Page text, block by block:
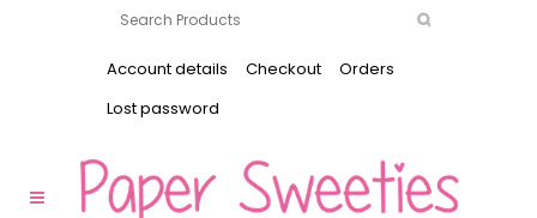
Account details Checkout
Orders
Lost password